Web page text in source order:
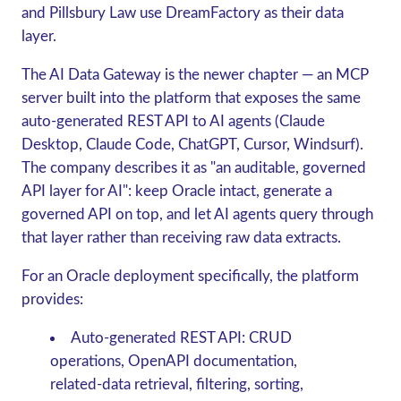
and Pillsbury Law use DreamFactory as their data
layer.
TheAI Data Gatewayis the newer chapter — an MCP
server built into the platform that exposes the same
auto-generated REST API to AI agents (Claude
Desktop, Claude Code, ChatGPT, Cursor, Windsurf).
The company describes it as "an auditable, governed
API layer for AI": keep Oracle intact, generate a
governed API on top, and let AI agents query through
that layer rather than receiving raw data extracts.
For an Oracle deployment specifically, the platform
provides:
Auto-generated REST API : CRUD
operations, OpenAPI documentation,
related-data retrieval, filtering, sorting,